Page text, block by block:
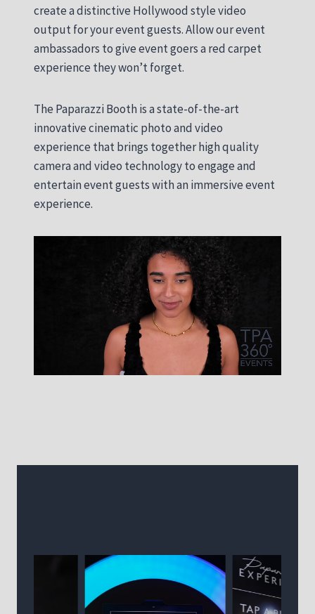
create a distinctive Hollywood style video
output for your event guests. Allow our event
ambassadors to give event goers a red carpet
experience they won’t forget.
The Paparazzi Booth is a state-of-the-art
innovative cinematic photo and video
experience that brings together high quality
camera and video technology to engage and
entertain event guests with an immersive event
experience.